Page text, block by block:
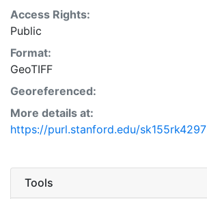
Access Rights:
Public
Format:
GeoTIFF
Georeferenced:
More details at:
https://purl.stanford.edu/sk155rk4297
Tools